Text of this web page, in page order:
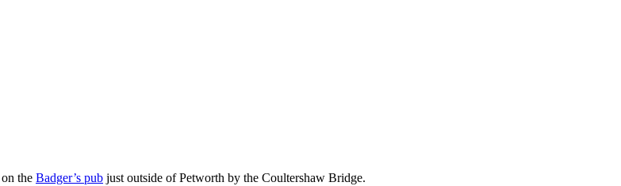
the Badger’s pub just outside of Petworth by the Coultershaw Bridge.